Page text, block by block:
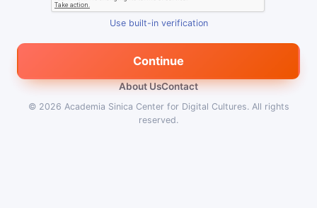
Use built-in verification
Continue
About UsContact
© 2026 Academia Sinica Center for Digital Cultures. All rights
reserved.